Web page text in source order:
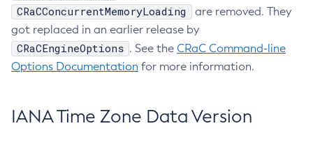
CRaCConcurrentMemoryLoading
are removed. They
got replaced in an earlier release by
CRaCEngineOptions . See the CRaC Command-line
Options Documentation for more information.
IANA Time Zone Data Version